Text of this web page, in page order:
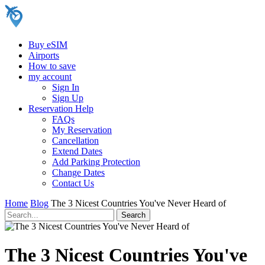
Buy eSIM
Airports
How to save
my account
Sign In
Sign Up
Reservation Help
FAQs
My Reservation
Cancellation
Extend Dates
Add Parking Protection
Change Dates
Contact Us
Home Blog The 3 Nicest Countries You've Never Heard of
The 3 Nicest Countries You've